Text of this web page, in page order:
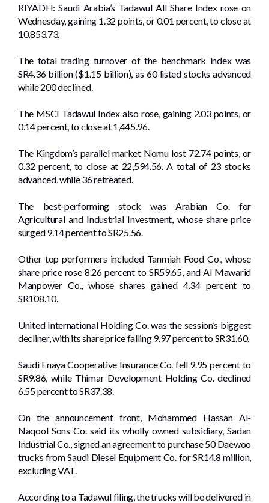
RIYADH: Saudi Arabia’s Tadawul All Share Index rose on
Wednesday, gaining 1.32 points, or 0.01 percent, to close at
10,853.73.
The total trading turnover of the benchmark index was
SR4.36 billion ($1.15 billion), as 60 listed stocks advanced
while 200 declined.
The MSCI Tadawul Index also rose, gaining 2.03 points, or
0.14 percent, to close at 1,445.96.
The Kingdom’s parallel market Nomu lost 72.74 points, or
0.32 percent, to close at 22,594.56. A total of 23 stocks
advanced, while 36 retreated.
The best-performing stock was Arabian Co. for
Agricultural and Industrial Investment, whose share price
surged 9.14 percent to SR25.56.
Other top performers included Tanmiah Food Co., whose
share price rose 8.26 percent to SR59.65, and Al Mawarid
Manpower Co., whose shares gained 4.34 percent to
SR108.10.
United International Holding Co. was the session’s biggest
decliner, with its share price falling 9.97 percent to SR31.60.
Saudi Enaya Cooperative Insurance Co. fell 9.95 percent to
SR9.86, while Thimar Development Holding Co. declined
6.55 percent to SR37.38.
On the announcement front, Mohammed Hassan Al-
Naqool Sons Co. said its wholly owned subsidiary, Sadan
Industrial Co., signed an agreement to purchase 50 Daewoo
trucks from Saudi Diesel Equipment Co. for SR14.8 million,
excluding VAT.
According to a Tadawul filing, the trucks will be delivered in